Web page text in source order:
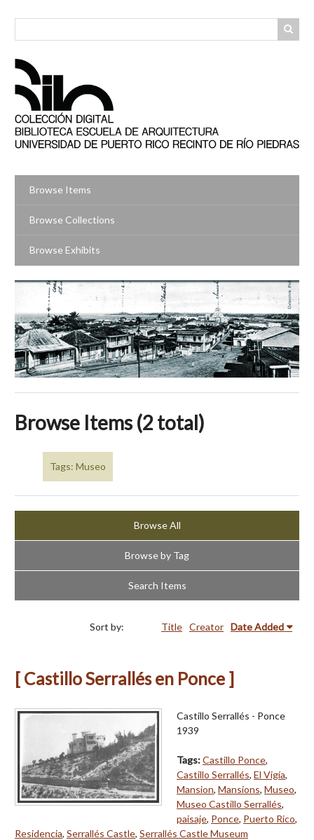
Browse Items
Browse Collections
Browse Exhibits
Browse Items (2 total)
Tags: Museo
Browse All
Browse by Tag
Search Items
Sort by: Title Creator Date Added
[ Castillo Serrallés en Ponce ]
Castillo Serrallés - Ponce
1939
Tags:Castillo Ponce,
Castillo Serrallés, El Vigía,
Mansion, Mansions, Museo,
Museo Castillo Serrallés,
paisaje, Ponce, Puerto Rico,
Residencia, Serrallés Castle, Serrallés Castle Museum